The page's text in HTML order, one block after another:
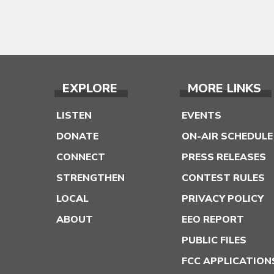
EXPLORE
LISTEN
DONATE
CONNECT
STRENGTHEN
LOCAL
ABOUT
MORE LINKS
EVENTS
ON-AIR SCHEDULE
PRESS RELEASES
CONTEST RULES
PRIVACY POLICY
EEO REPORT
PUBLIC FILES
FCC